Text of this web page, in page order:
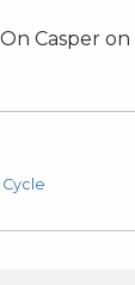
Casper on